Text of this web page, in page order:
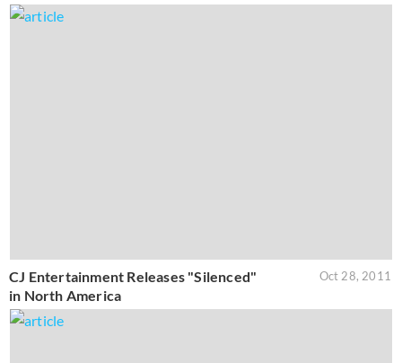
CJ Entertainment Releases "Silenced"
in North America
Oct 28, 2011